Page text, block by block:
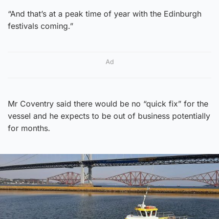
“And that’s at a peak time of year with the Edinburgh
festivals coming.”
Ad
Mr Coventry said there would be no “quick fix” for the
vessel and he expects to be out of business potentially
for months.